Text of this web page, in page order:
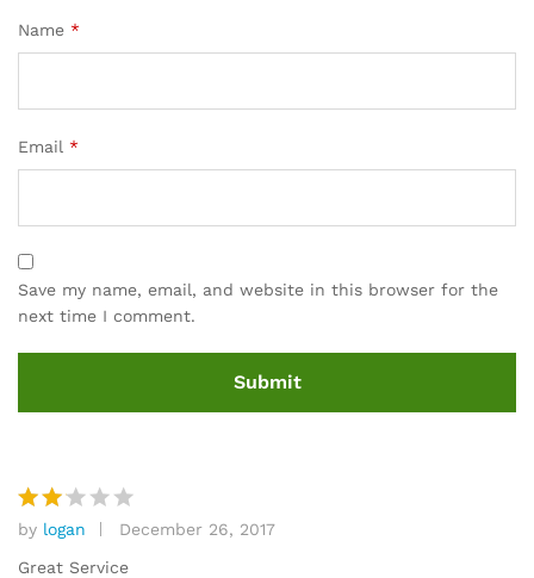
Name *
Email *
Save my name, email, and website in this browser for the
next time I comment.
Rat
ed
by logan
December 26, 2017
Great Service